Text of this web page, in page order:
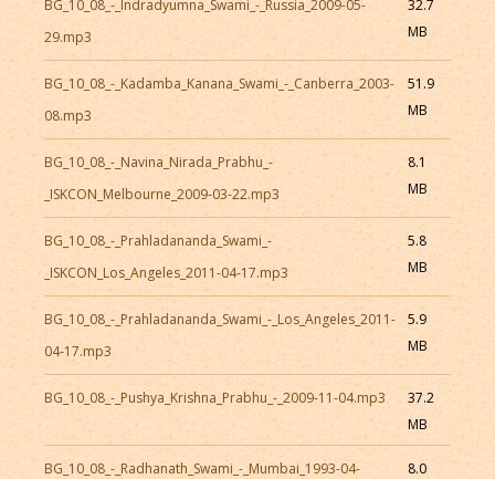
BG_10_08_-_Indradyumna_Swami_-_Russia_2009-05-
29.mp3
32.7
MB
BG_10_08_-_Kadamba_Kanana_Swami_-_Canberra_2003-
08.mp3
51.9
MB
BG_10_08_-_Navina_Nirada_Prabhu_-
_ISKCON_Melbourne_2009-03-22.mp3
8.1
MB
BG_10_08_-_Prahladananda_Swami_-
_ISKCON_Los_Angeles_2011-04-17.mp3
5.8
MB
BG_10_08_-_Prahladananda_Swami_-_Los_Angeles_2011-
04-17.mp3
5.9
MB
BG_10_08_-_Pushya_Krishna_Prabhu_-_2009-11-04.mp3
37.2
MB
BG_10_08_-_Radhanath_Swami_-_Mumbai_1993-04-
8.0